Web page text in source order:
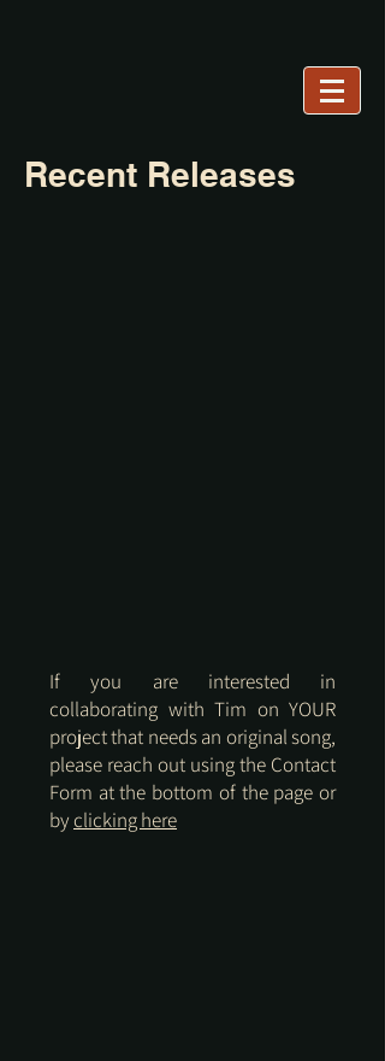
Recent Releases
If you are interested in
collaborating with Tim on YOUR
project that needs an original song,
please reach out using the Contact
Form at the bottom of the page or
by clicking here